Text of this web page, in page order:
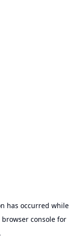
has occurred while
browser consolefor